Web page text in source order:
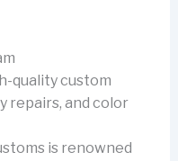
quality custom
repairs, and color
is renowned